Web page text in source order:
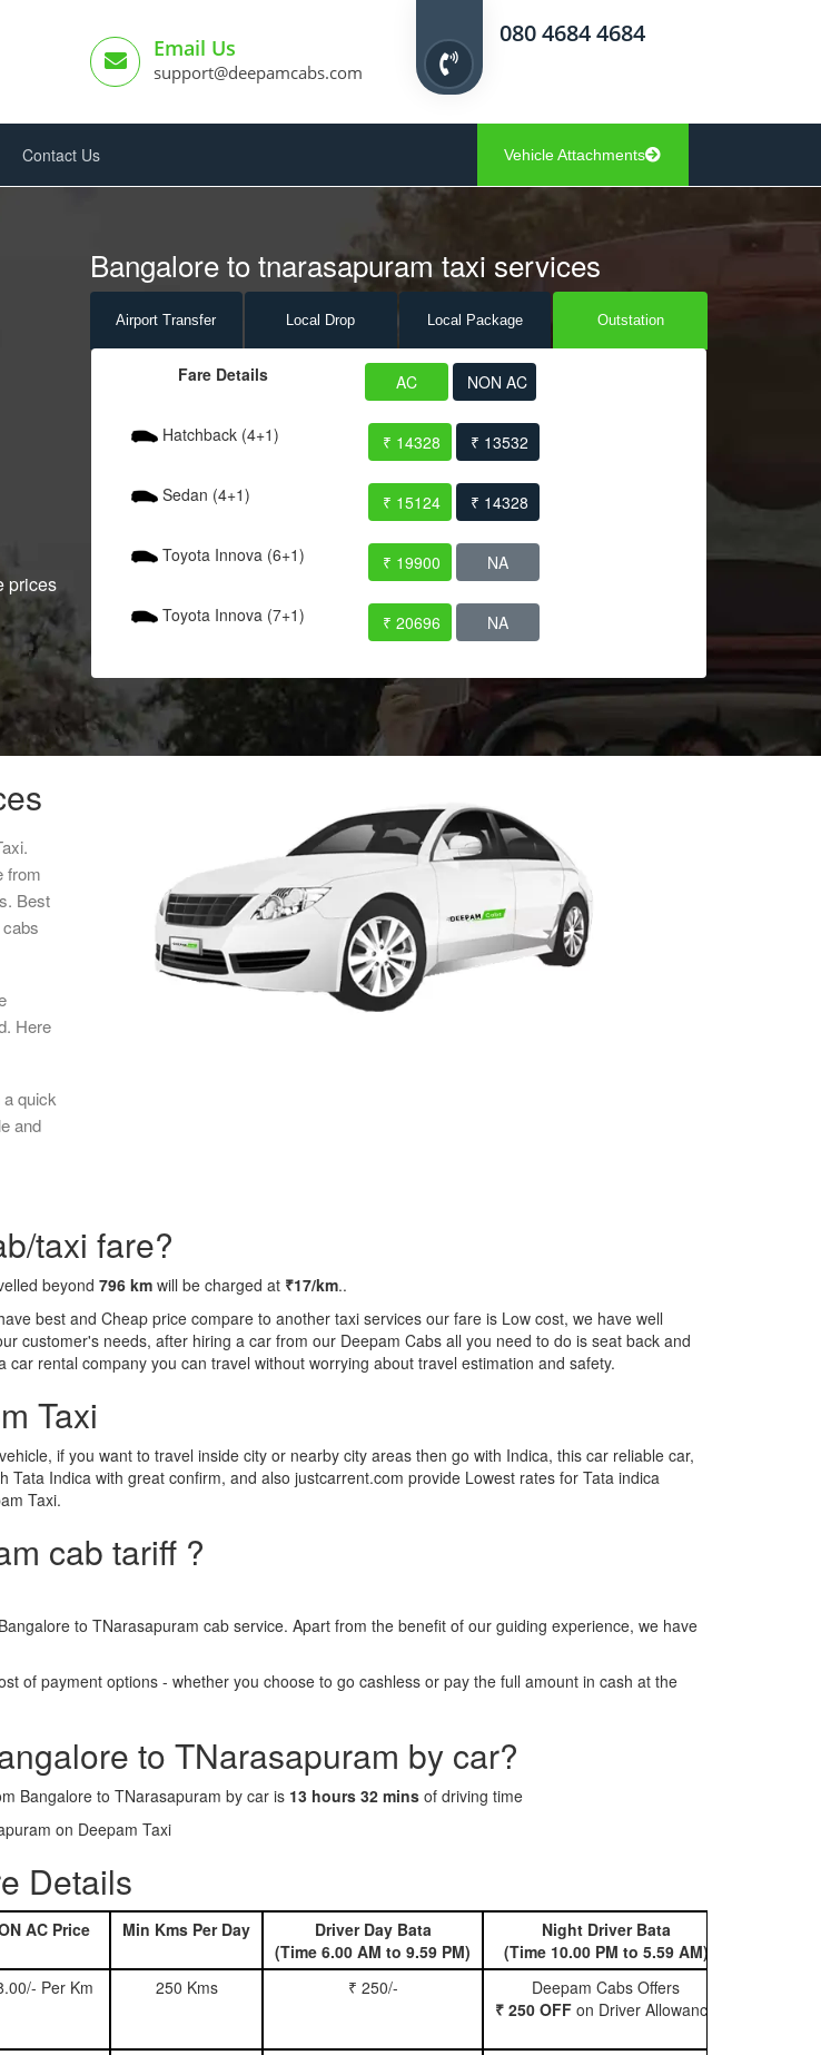
Email Us
support@deepamcabs.com
080 4684 4684
Contact Us Vehicle Attachments
prices
Bangalore to tnarasapuram taxi services
Airport Transfer Local Drop Local Package Outstation
Fare Details AC NON AC
Hatchback (4+1) ₹ 14328 ₹ 13532
Sedan (4+1) ₹ 15124 ₹ 14328
Toyota Innova (6+1) ₹ 19900 NA
Toyota Innova (7+1) ₹ 20696 NA
from
Best
Here
quick
and
taxi fare?
beyond 796 km will be charged at ₹17/km..
best and Cheap price compare to another taxi services our fare is Low cost, we have well
customer's needs, after hiring a car from our Deepam Cabs all you need to do is seat back and
rental company you can travel without worrying about travel estimation and safety.
Taxi
if you want to travel inside city or nearby city areas then go with Indica, this car reliable car,
Indica with great confirm, and also justcarrent.com provide Lowest rates for Tata indica
Taxi.
cab tariff ?
to TNarasapuram cab service. Apart from the benefit of our guiding experience, we have
of payment options - whether you choose to go cashless or pay the full amount in cash at the
to TNarasapuram by car?
Bangalore to TNarasapuram by car is 13 hours 32 mins of driving time
on Deepam Taxi
Details
AC Price Min Kms Per Day
Driver Day Bata
(Time 6.00 AM to 9.59 PM)
Night Driver Bata
(Time 10.00 PM to 5.59 AM)
Per Km 250 Kms ₹ 250/-
Deepam Cabs Offers
₹ 250 OFF on Driver Allowance